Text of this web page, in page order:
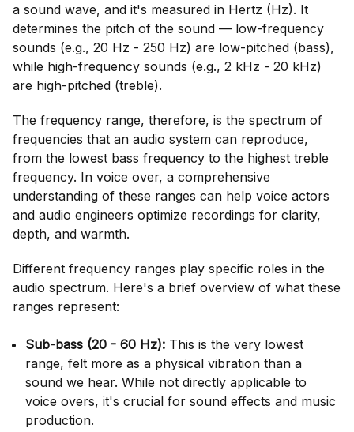
a sound wave, and it's measured in Hertz (Hz). It
determines the pitch of the sound — low-frequency
sounds (e.g., 20 Hz - 250 Hz) are low-pitched (bass),
while high-frequency sounds (e.g., 2 kHz - 20 kHz)
are high-pitched (treble).
The frequency range, therefore, is the spectrum of
frequencies that an audio system can reproduce,
from the lowest bass frequency to the highest treble
frequency. In voice over, a comprehensive
understanding of these ranges can help voice actors
and audio engineers optimize recordings for clarity,
depth, and warmth.
Different frequency ranges play specific roles in the
audio spectrum. Here's a brief overview of what these
ranges represent:
Sub-bass (20 - 60 Hz): This is the very lowest
range, felt more as a physical vibration than a
sound we hear. While not directly applicable to
voice overs, it's crucial for sound effects and music
production.